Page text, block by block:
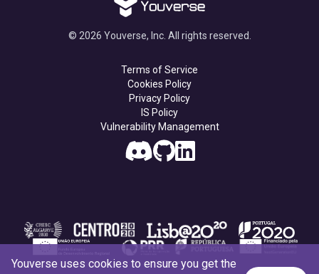
© 2026 Youverse, Inc. All rights reserved.
Terms of Service
Cookies Policy
Privacy Policy
IS Policy
Vulnerability Management
Youverse uses cookies to ensure you get the